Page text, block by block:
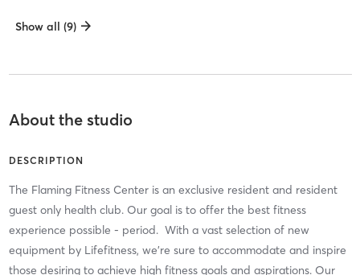
Show all (9)
About the studio
DESCRIPTION
The Flaming Fitness Center is an exclusive resident and resident
guest only health club. Our goal is to offer the best fitness
experience possible - period. ​ With a vast selection of new
equipment by Lifefitness, we're sure to accommodate and inspire
those desiring to achieve high fitness goals and aspirations. Our